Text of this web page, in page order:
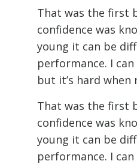
That was the first
confidence was
young it can be
performance. I
but it’s hard when
That was the first
confidence was
young it can be
performance. I